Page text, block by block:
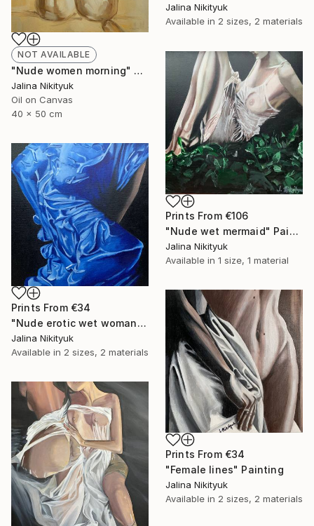
Jalina Nikityuk
Available in 2 sizes, 2 materials
NOT AVAILABLE
"Nude women morning" Painting
Jalina Nikityuk
Oil on Canvas
40 x 50 cm
Prints From €106
"Nude wet mermaid" Painting
Jalina Nikityuk
Available in 1 size, 1 material
Prints From €34
"Nude erotic wet woman" Painting
Jalina Nikityuk
Available in 2 sizes, 2 materials
Prints From €34
"Female lines" Painting
Jalina Nikityuk
Available in 2 sizes, 2 materials